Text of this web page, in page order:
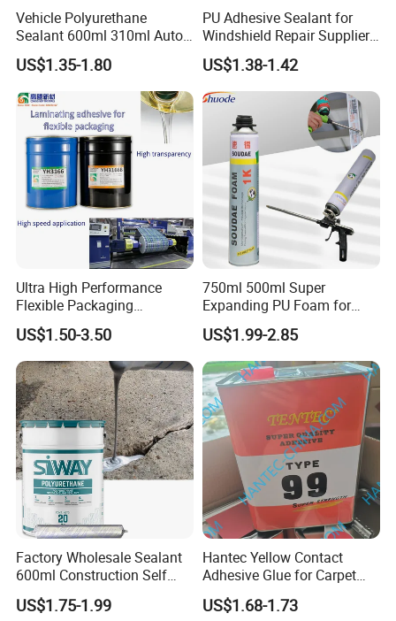
Certifications
Vehicle Polyurethane
Sealant 600ml 310ml Auto
Glass Windshield PU
Sealant
US$1.35-1.80
PU Adhesive Sealant for
Windshield Repair Supplier
Xyg Auto Glass China
US$1.38-1.42
Ultra High Performance
Flexible Packaging
Laminating Adhesive with
High Bond Strength
US$1.50-3.50
750ml 500ml Super
Expanding PU Foam for
Fixing Window and Doors
US$1.99-2.85
Factory Wholesale Sealant
600ml Construction Self
Leveling PU Polyurethane
Joint Sealant for Concrete
US$1.75-1.99
Hantec Yellow Contact
Adhesive Glue for Carpet
Leather Sponge
US$1.68-1.73